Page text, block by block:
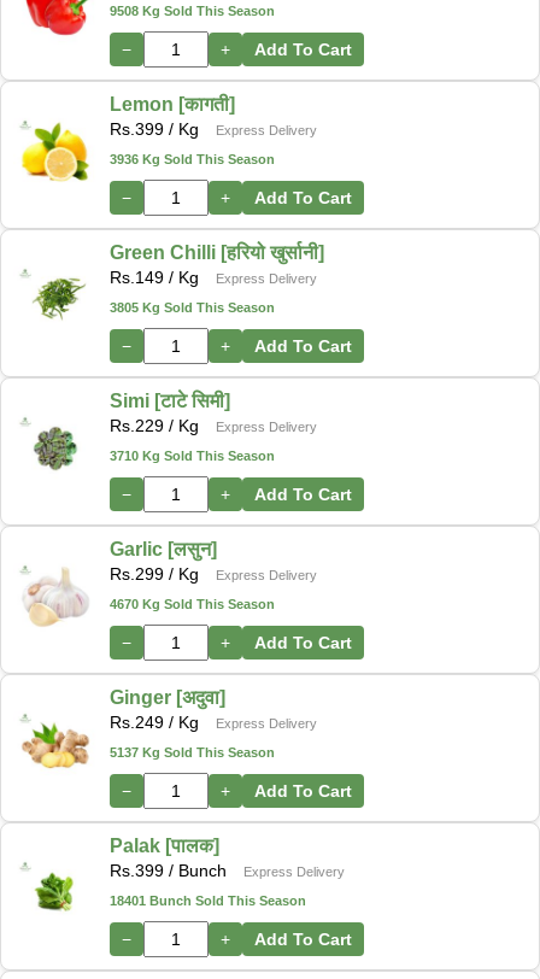
9508 Kg Sold This Season
− + Add To Cart
Lemon [कागती]
Rs. 399 / Kg
Express Delivery
3936 Kg Sold This Season
− + Add To Cart
Green Chilli [हरियो खुर्सानी]
Rs. 149 / Kg
Express Delivery
3805 Kg Sold This Season
− + Add To Cart
Simi [टाटे सिमी]
Rs. 229 / Kg
Express Delivery
3710 Kg Sold This Season
− + Add To Cart
Garlic [लसुन]
Rs. 299 / Kg
Express Delivery
4670 Kg Sold This Season
− + Add To Cart
Ginger [अदुवा]
Rs. 249 / Kg
Express Delivery
5137 Kg Sold This Season
− + Add To Cart
Palak [पालक]
Rs. 399 / Bunch
Express Delivery
18401 Bunch Sold This Season
− + Add To Cart